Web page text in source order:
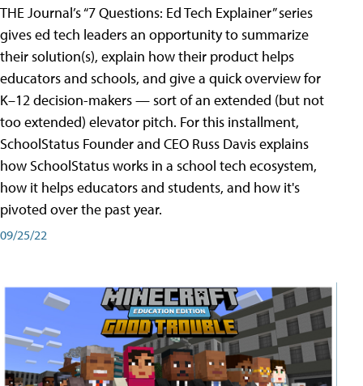
THE Journal’s “7 Questions: Ed Tech Explainer” series
gives ed tech leaders an opportunity to summarize
their solution(s), explain how their product helps
educators and schools, and give a quick overview for
K–12 decision-makers — sort of an extended (but not
too extended) elevator pitch. For this installment,
SchoolStatus Founder and CEO Russ Davis explains
how SchoolStatus works in a school tech ecosystem,
how it helps educators and students, and how it's
pivoted over the past year.
09/25/22